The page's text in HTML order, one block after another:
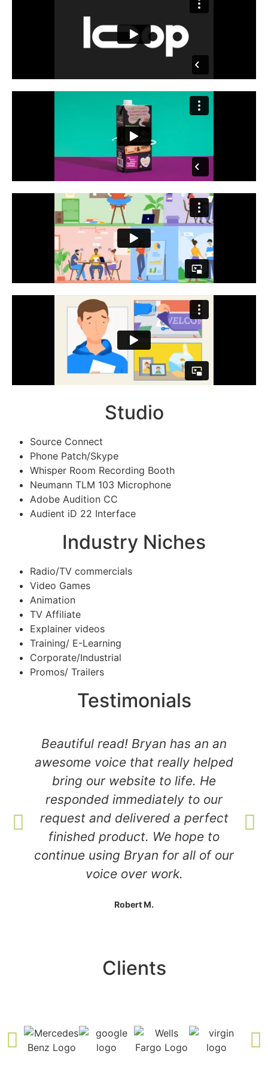
Studio
Source Connect
Phone Patch/Skype
Whisper Room Recording Booth
Neumann TLM 103 Microphone
Adobe Audition CC
Audient iD 22 Interface
Industry Niches
Radio/TV commercials
Video Games
Animation
TV Affiliate
Explainer videos
Training/ E-Learning
Corporate/Industrial
Promos/ Trailers
Testimonials
Beautiful read! Bryan has an an
awesome voice that really helped
bring our website to life. He
responded immediately to our
request and delivered a perfect
finished product. We hope to
continue using Bryan for all of our
voice over work.
Robert M.
Clients